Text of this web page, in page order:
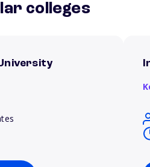
colleges